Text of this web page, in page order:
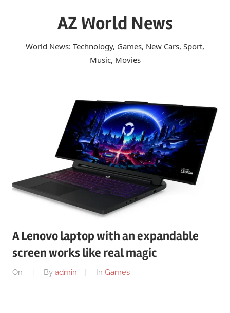
AZ World News
World News: Technology, Games, New Cars, Sport,
Music, Movies
A Lenovo laptop with an expandable
screen works like real magic
On By admin In Games